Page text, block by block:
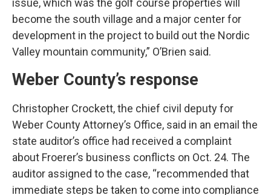
become the south village and a major center for
development in the project to build out the Nordic
Valley mountain community,” O’Brien said.
Weber County’s response
Christopher Crockett, the chief civil deputy for
Weber County Attorney’s Office, said in an email the
state auditor’s office had received a complaint
about Froerer’s business conflicts on Oct. 24. The
auditor assigned to the case, “recommended that
immediate steps be taken to come into compliance